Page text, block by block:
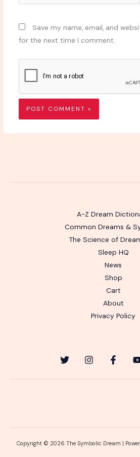
Save my name, email, and
for the next time I comment.
A-Z Dream
Common Dreams &
The Science of
Sleep HQ
News
Shop
Cart
About
Privacy Policy
Copyright © 2026 The Symbolic Dream |